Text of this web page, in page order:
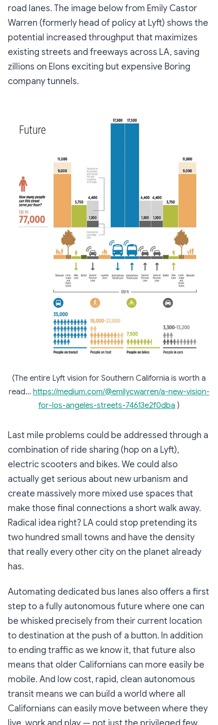
road lanes. The image below from Emily Castor
Warren (formerly head of policy at Lyft) shows the
potential increased throughput that maximizes
existing streets and freeways across LA, saving
zillions on Elons exciting but expensive Boring
company tunnels.
(The entire Lyft vision for Southern California is worth a
read… https://medium.com/@emilycwarren/a-new-vision-
for-los-angeles-streets-74613e2f0dba )
Last mile problems could be addressed through a
combination of ride sharing (hop on a Lyft),
electric scooters and bikes. We could also
actually get serious about new urbanism and
create massively more mixed use spaces that
make those final connections a short walk away.
Radical idea right? LA could stop pretending its
two hundred small towns and have the density
that really every other city on the planet already
has.
Automating dedicated bus lanes also offers a first
step to a fully autonomous future where one can
be whisked precisely from their current location
to destination at the push of a button. In addition
to ending traffic as we know it, that future also
means that older Californians can more easily be
mobile. And low cost, rapid, clean autonomous
transit means we can build a world where all
Californians can easily move between where they